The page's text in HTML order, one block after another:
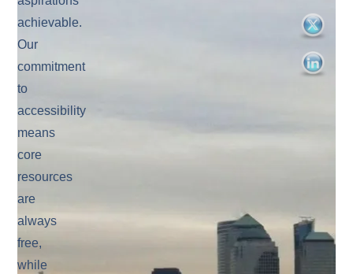
achievable.
Our
commitment
to
accessibility
means
core
resources
are
always
free,
while